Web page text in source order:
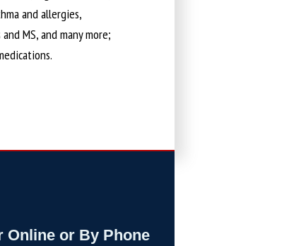
and allergies,
MS, and many more;
Online or By Phone